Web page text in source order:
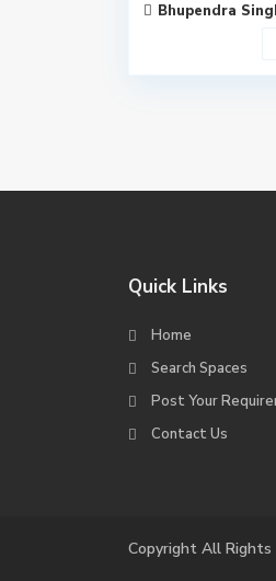
Bhupendra
Quick Links
Home
Search Spaces
Post Your
Contact Us
Copyright All Rights